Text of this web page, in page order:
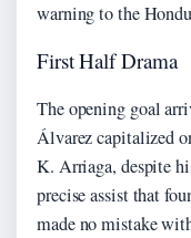
warning to the
First Half Drama
The opening goal
Álvarez capitalized
K. Arriaga, despite
precise assist that
made no mistake